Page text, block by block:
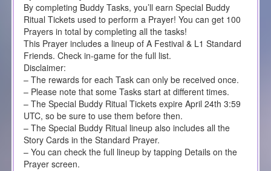
By completing Buddy Tasks, you’ll earn Special Buddy
Ritual Tickets used to perform a Prayer! You can get 100
Prayers in total by completing all the tasks!
This Prayer includes a lineup of A Festival & L1 Standard
Friends. Check in-game for the full list.
Disclaimer:
– The rewards for each Task can only be received once.
– Please note that some Tasks start at different times.
– The Special Buddy Ritual Tickets expire April 24th 3:59
UTC, so be sure to use them before then.
– The Special Buddy Ritual lineup also includes all the
Story Cards in the Standard Prayer.
– You can check the full lineup by tapping Details on the
Prayer screen.